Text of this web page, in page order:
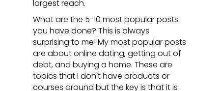
largest reach.
What are the 5-10 most popular posts
you have done? This is always
surprising to me! My most popular posts
are about online dating, getting out of
debt, and buying a home. These are
topics that I don’t have products or
courses around but the key is that it is